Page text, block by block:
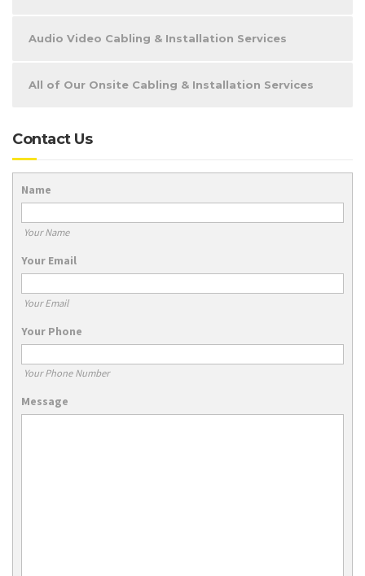
Audio Video Cabling & Installation Services
All of Our Onsite Cabling & Installation Services
Contact Us
Name
Your Name
Your Email
Your Email
Your Phone
Your Phone Number
Message